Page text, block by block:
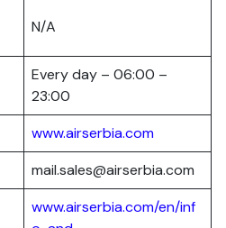
N/A
Every day – 06:00 –
23:00
www.airserbia.com
mail.sales@airserbia.com
www.airserbia.com/en/inf